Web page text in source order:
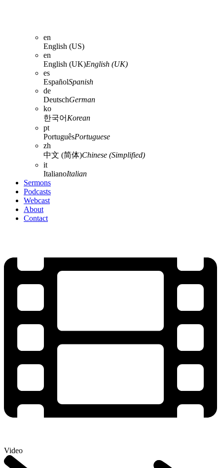
en
English (US)
en
English (UK)English (UK)
es
EspañolSpanish
de
DeutschGerman
ko
한국어 Korean
pt
PortuguêsPortuguese
zh
中文 (简体)Chinese (Simplified)
it
ItalianoItalian
Sermons
Podcasts
Webcast
About
Contact
Video